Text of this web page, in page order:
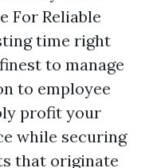
For Reliable
time right
to manage
to employee
profit your
while securing
that originate